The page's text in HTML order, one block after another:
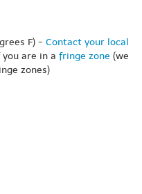
F) - Contact your local
are in a fringe zone (we
zones)